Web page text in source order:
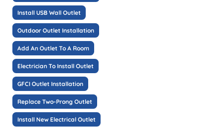
Install USB Wall Outlet
Outdoor Outlet Installation
Add An Outlet To A Room
Electrician To Install Outlet
GFCI Outlet Installation
Replace Two-Prong Outlet
Install New Electrical Outlet